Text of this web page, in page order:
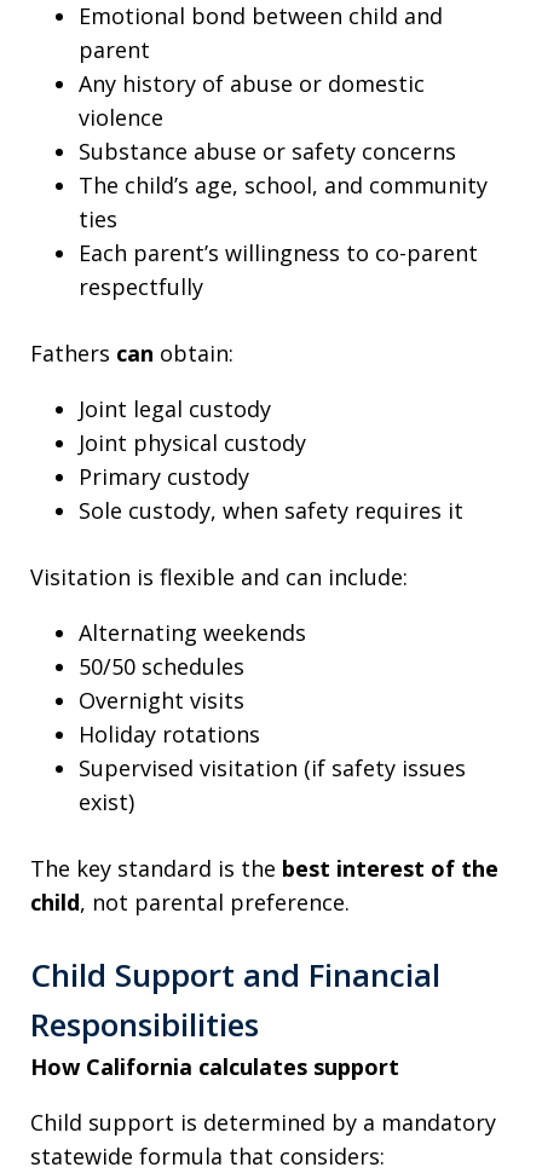
Emotional bond between child and
parent
Any history of abuse or domestic
violence
Substance abuse or safety concerns
The child’s age, school, and community
ties
Each parent’s willingness to co-parent
respectfully
Fathers can obtain:
Joint legal custody
Joint physical custody
Primary custody
Sole custody, when safety requires it
Visitation is flexible and can include:
Alternating weekends
50/50 schedules
Overnight visits
Holiday rotations
Supervised visitation (if safety issues
exist)
The key standard is the best interest of the
child, not parental preference.
Child Support and Financial
Responsibilities
How California calculates support
Child support is determined by a mandatory
statewide formula that considers: